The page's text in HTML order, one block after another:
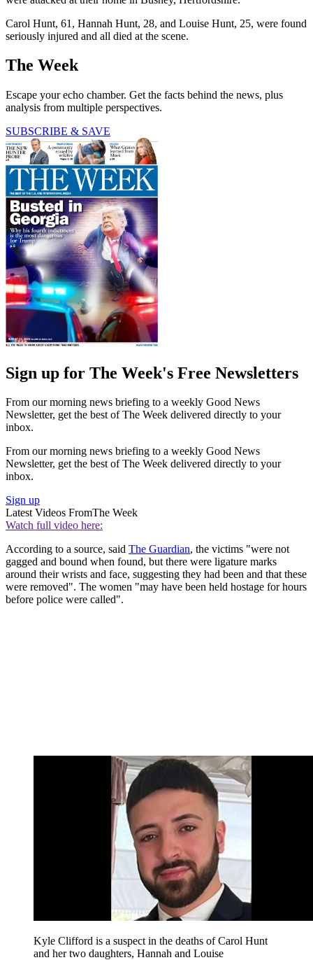
Carol Hunt, 61, Hannah Hunt, 28, and Louise Hunt, 25, were found
seriously injured and all died at the scene.
The Week
Escape your echo chamber. Get the facts behind the news, plus
analysis from multiple perspectives.
SUBSCRIBE & SAVE
Sign up for The Week's Free Newsletters
From our morning news briefing to a weekly Good News
Newsletter, get the best of The Week delivered directly to your
inbox.
From our morning news briefing to a weekly Good News
Newsletter, get the best of The Week delivered directly to your
inbox.
Sign up
Latest Videos FromThe Week
Watch full video here:
According to a source, said The Guardian, the victims "were not
gagged and bound when found, but there were ligature marks
around their wrists and face, suggesting they had been and that these
were removed". The women "may have been held hostage for hours
before police were called".
Kyle Clifford is a suspect in the deaths of Carol Hunt
and her two daughters, Hannah and Louise